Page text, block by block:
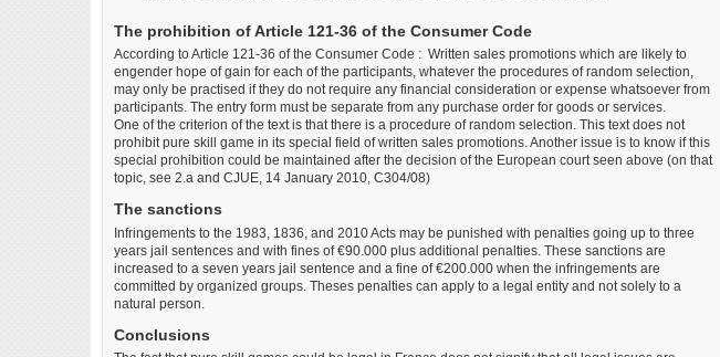
The prohibition of Article 121-36 of the Consumer Code
According to Article 121-36 of the Consumer Code : Written sales promotions which are likely to
engender hope of gain for each of the participants, whatever the procedures of random selection,
may only be practised if they do not require any financial consideration or expense whatsoever from
participants. The entry form must be separate from any purchase order for goods or services.
One of the criterion of the text is that there is a procedure of random selection. This text does not
prohibit pure skill game in its special field of written sales promotions. Another issue is to know if this
special prohibition could be maintained after the decision of the European court seen above (on that
topic, see 2.a and CJUE, 14 January 2010, C304/08)
The sanctions
Infringements to the 1983, 1836, and 2010 Acts may be punished with penalties going up to three
years jail sentences and with fines of €90.000 plus additional penalties. These sanctions are
increased to a seven years jail sentence and a fine of €200.000 when the infringements are
committed by organized groups. Theses penalties can apply to a legal entity and not solely to a
natural person.
Conclusions